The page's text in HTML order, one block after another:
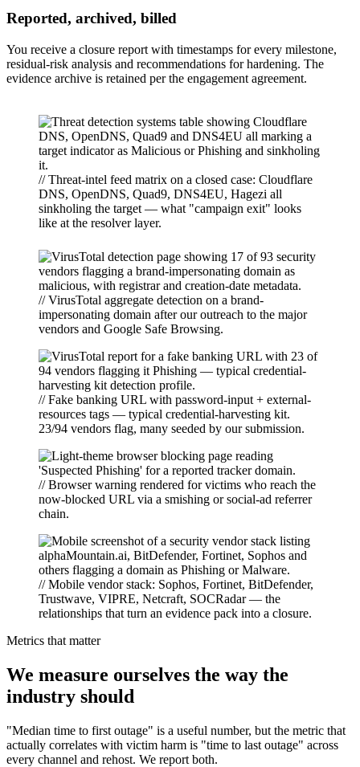
Reported, archived, billed
You receive a closure report with timestamps for every milestone,
residual-risk analysis and recommendations for hardening. The
evidence archive is retained per the engagement agreement.
// Threat-intel feed matrix on a closed case: Cloudflare
DNS, OpenDNS, Quad9, DNS4EU, Hagezi all
sinkholing the target — what "campaign exit" looks
like at the resolver layer.
// VirusTotal aggregate detection on a brand-
impersonating domain after our outreach to the major
vendors and Google Safe Browsing.
// Fake banking URL with password-input + external-
resources tags — typical credential-harvesting kit.
23/94 vendors flag, many seeded by our submission.
// Browser warning rendered for victims who reach the
now-blocked URL via a smishing or social-ad referrer
chain.
// Mobile vendor stack: Sophos, Fortinet, BitDefender,
Trustwave, VIPRE, Netcraft, SOCRadar — the
relationships that turn an evidence pack into a closure.
Metrics that matter
We measure ourselves the way the
industry should
"Median time to first outage" is a useful number, but the metric that
actually correlates with victim harm is "time to last outage" across
every channel and rehost. We report both.